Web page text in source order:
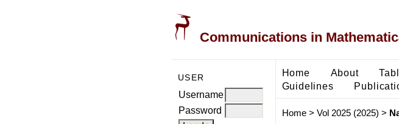
Communications in
USER
Username
Password
Home About
Guidelines
Home> Vol 2025 (2025) >